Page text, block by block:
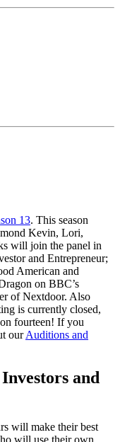
13. This season
Kevin, Lori,
will join the panel in
and Entrepreneur;
American and
on BBC’s
of Nextdoor. Also
is currently closed,
fourteen! If you
ourAuditions and
and
will make their best
will use their own